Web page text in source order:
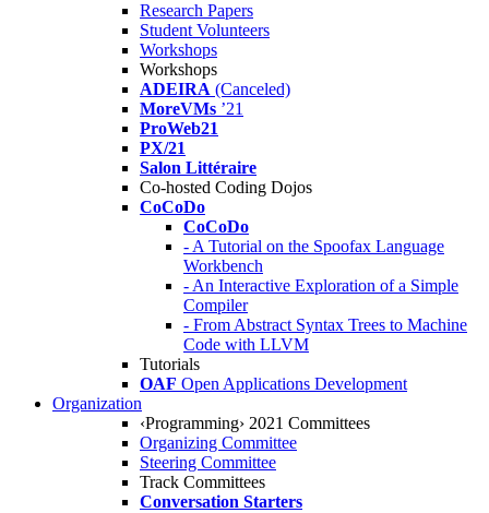
Research Papers
Student Volunteers
Workshops
Workshops
ADEIRA (Canceled)
MoreVMs ’21
ProWeb21
PX/21
Salon Littéraire
Co-hosted Coding Dojos
CoCoDo
CoCoDo
- A Tutorial on the Spoofax Language
Workbench
- An Interactive Exploration of a Simple
Compiler
- From Abstract Syntax Trees to Machine
Code with LLVM
Tutorials
OAF Open Applications Development
Organization
‹Programming› 2021 Committees
Organizing Committee
Steering Committee
Track Committees
Conversation Starters